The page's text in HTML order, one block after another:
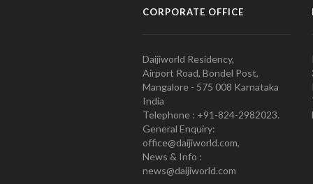
CORPORATE OFFICE
Daijiworld Residency,
Airport Road, Bondel Post,
Mangalore - 575 008 Karnataka
India
Telephone : +91-824-2982023.
General Enquiry:
office@daijiworld.com,
News & Info :
news@daijiworld.com